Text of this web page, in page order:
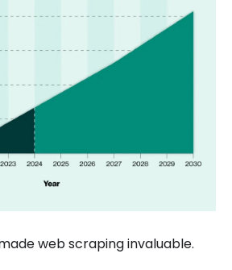
web scraping invaluable.